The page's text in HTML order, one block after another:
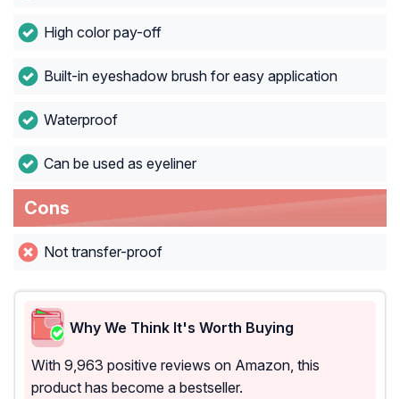
High color pay-off
Built-in eyeshadow brush for easy application
Waterproof
Can be used as eyeliner
Cons
Not transfer-proof
Why We Think It's Worth Buying
With 9,963 positive reviews on Amazon, this
product has become a bestseller.